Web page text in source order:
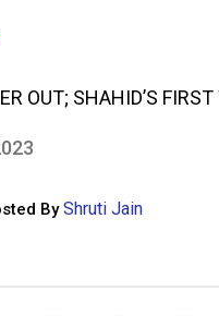
OUT; SHAHID’S
By Shruti Jain